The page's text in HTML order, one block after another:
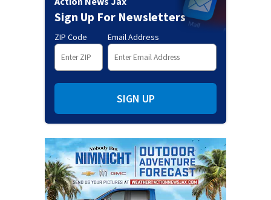
Sign Up For Newsletters
ZIP Code Email Address
SIGN UP